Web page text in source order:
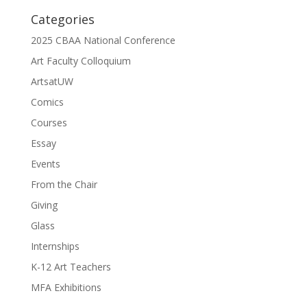
Categories
2025 CBAA National Conference
Art Faculty Colloquium
ArtsatUW
Comics
Courses
Essay
Events
From the Chair
Giving
Glass
Internships
K-12 Art Teachers
MFA Exhibitions